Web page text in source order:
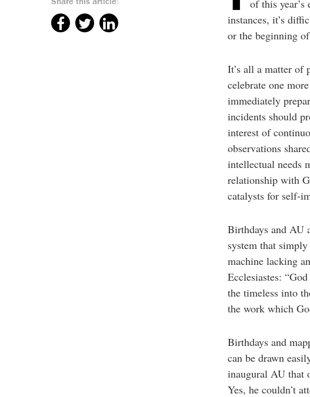
of this
instances, it’s
or the beginning
It’s all a matter of
celebrate one
immediately
incidents should
interest of
observations
intellectual needs
relationship with
catalysts for self-
Birthdays and AU
system that
machine lacking
Ecclesiastes:
the timeless into
the work which
Birthdays and
can be drawn
inaugural AU that
Yes, he couldn’t